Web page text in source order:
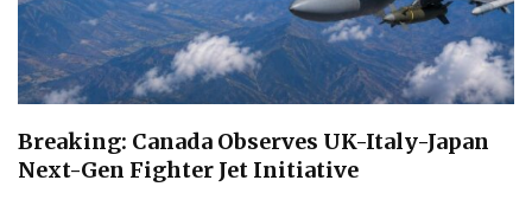
Breaking: Canada Observes UK-Italy-Japan
Next-Gen Fighter Jet Initiative